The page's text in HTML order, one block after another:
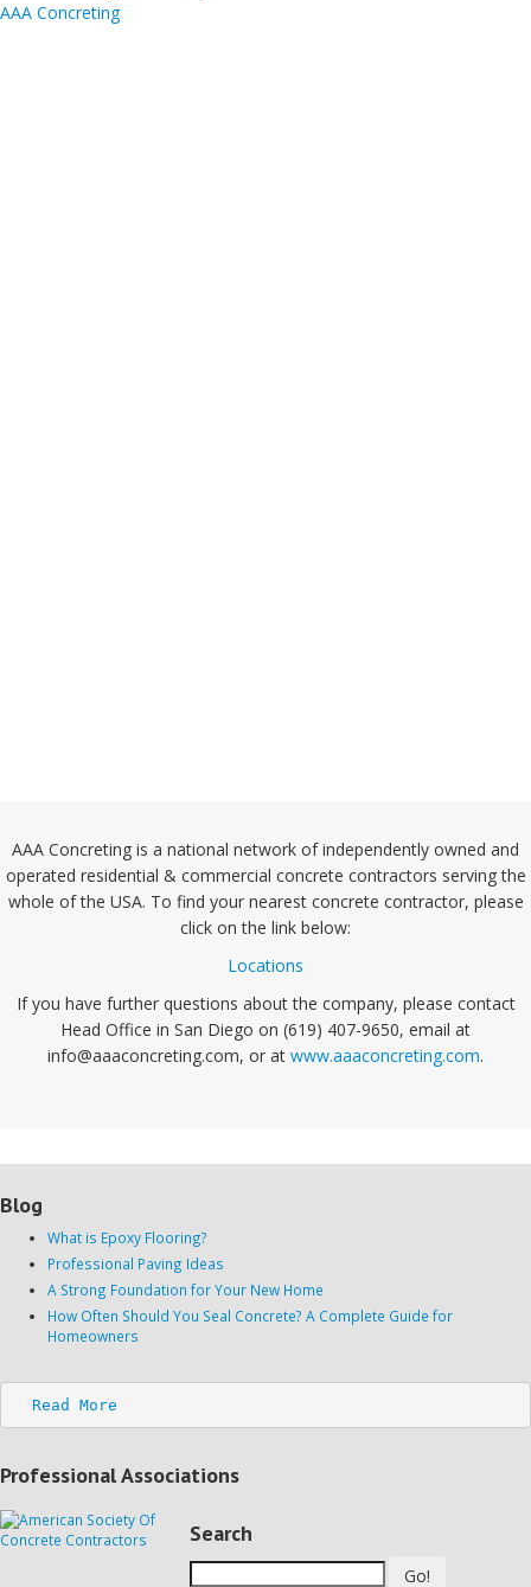
AAA Concreting
AAA Concreting is a national network of independently owned and
operated residential & commercial concrete contractors serving the
whole of the USA. To find your nearest concrete contractor, please
click on the link below:
Locations
If you have further questions about the company, please contact
Head Office in San Diego on (619) 407-9650, email at
info@aaaconcreting.com, or at www.aaaconcreting.com.
Blog
What is Epoxy Flooring?
Professional Paving Ideas
A Strong Foundation for Your New Home
How Often Should You Seal Concrete? A Complete Guide for
Homeowners
Read More
Professional Associations
Search
Go!